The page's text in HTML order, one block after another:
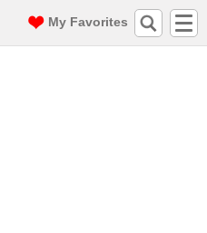
My Favorites